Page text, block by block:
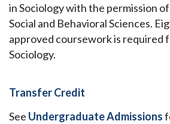
in Sociology with the permission
Social and Behavioral Sciences.
approved coursework is required
Sociology.
Transfer Credit
See Undergraduate Admissions